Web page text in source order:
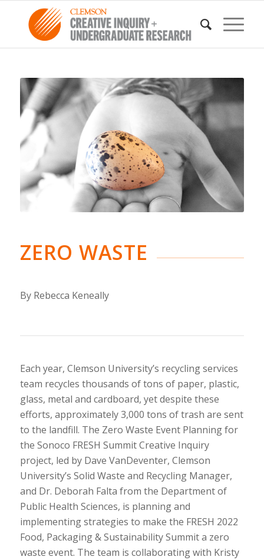
ZERO WASTE
By Rebecca Keneally
Each year, Clemson University’s recycling services
team recycles thousands of tons of paper, plastic,
glass, metal and cardboard, yet despite these
efforts, approximately 3,000 tons of trash are sent
to the landfill. The Zero Waste Event Planning for
the Sonoco FRESH Summit Creative Inquiry
project, led by Dave VanDeventer, Clemson
University’s Solid Waste and Recycling Manager,
and Dr. Deborah Falta from the Department of
Public Health Sciences, is planning and
implementing strategies to make the FRESH 2022
Food, Packaging & Sustainability Summit a zero
waste event. The team is collaborating with Kristy